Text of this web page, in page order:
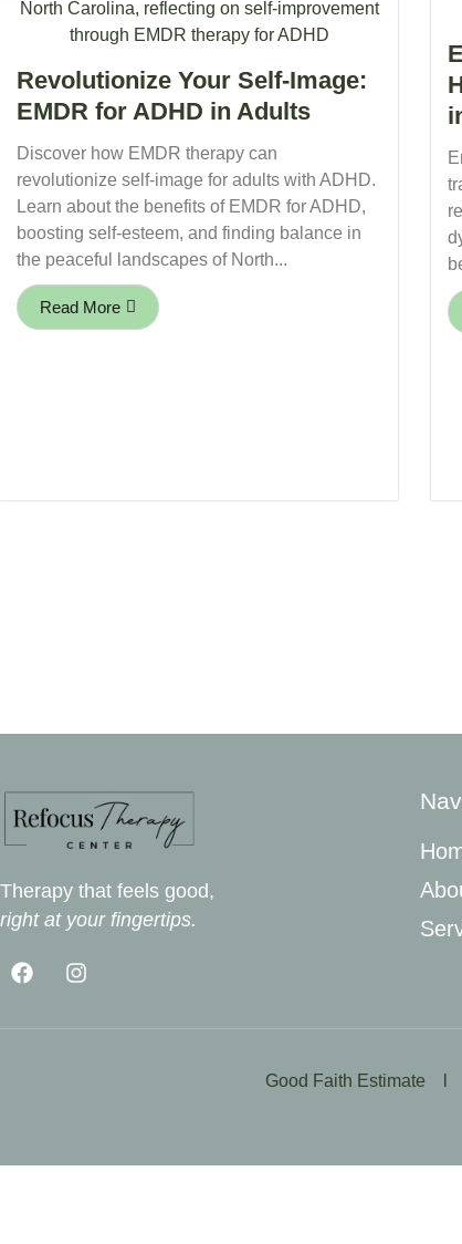
Revolutionize Your Self-Image:
EMDR for ADHD in Adults
Discover how EMDR therapy can
revolutionize self-image for adults with ADHD.
Learn about the benefits of EMDR for ADHD,
boosting self-esteem, and finding balance in
the peaceful landscapes of North...
Read More
Therapy that feels good,
right at your fingertips.
Good Faith Estimate l